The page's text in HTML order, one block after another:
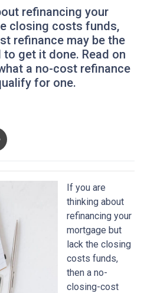
refinancing your
closing costs funds,
refinance may be the
get it done. Read on
a no-cost refinance
for one.
If you are
thinking about
refinancing your
mortgage but
lack the closing
costs funds,
then a no-
closing-cost